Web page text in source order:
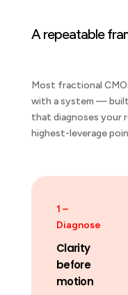
A repeatable
Most fractional
with a system —
that diagnoses your
highest-leverage
1 –
Diagnose
Clarity
before
motion